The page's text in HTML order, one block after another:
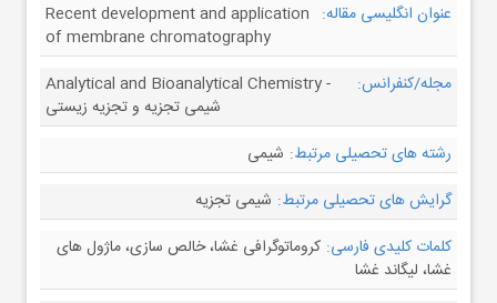
عنوان انگلیسی مقاله: Recent development and application
of membrane chromatography
مجله/کنفرانس:
Analytical and Bioanalytical Chemistry -
شیمی تجزیه و تجزیه زیستی
رشته های تحصیلی مرتبط: شیمی
گرایش های تحصیلی مرتبط: شیمی تجزیه
کلمات کلیدی فارسی: کروماتوگرافی غشا، خالص سازی، ماژول های
غشا، لیگاند غشا